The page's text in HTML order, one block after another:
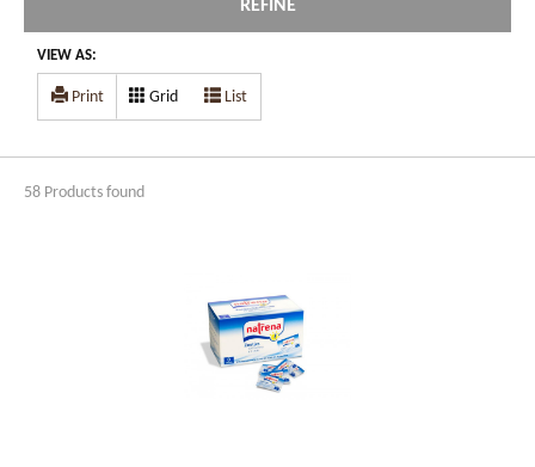
REFINE
VIEW AS:
Print Grid List
58 Products found